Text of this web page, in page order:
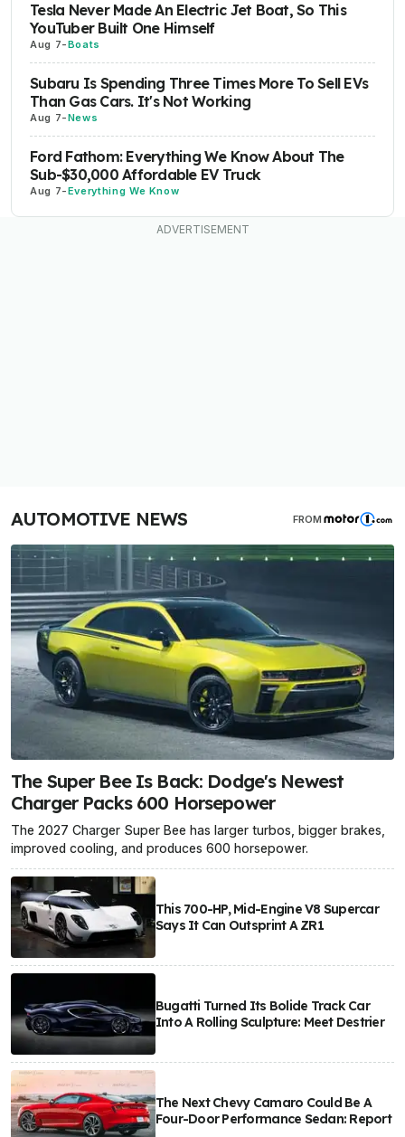
Tesla Never Made An Electric Jet Boat, So This
YouTuber Built One Himself
Aug 7-Boats
Subaru Is Spending Three Times More To Sell EVs
Than Gas Cars. It's Not Working
Aug 7-News
Ford Fathom: Everything We Know About The
Sub-$30,000 Affordable EV Truck
Aug 7-Everything We Know
AUTOMOTIVE NEWS FROM
The Super Bee Is Back: Dodge's Newest
Charger Packs 600 Horsepower
The 2027 Charger Super Bee has larger turbos, bigger brakes,
improved cooling, and produces 600 horsepower.
This 700-HP, Mid-Engine V8 Supercar
Says It Can Outsprint A ZR1
Bugatti Turned Its Bolide Track Car
Into A Rolling Sculpture: Meet Destrier
The Next Chevy Camaro Could Be A
Four-Door Performance Sedan: Report